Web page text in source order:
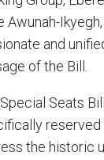
Awunah-
and
of the Bill.
Seats
reserved
the historic